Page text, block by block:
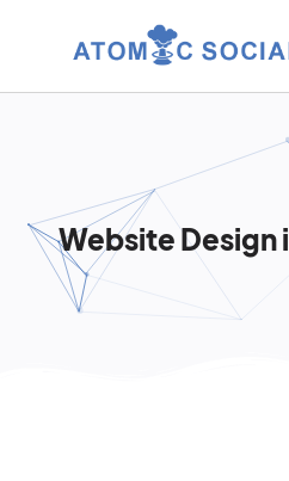
Website Design